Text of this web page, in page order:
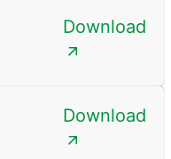
Download
Download